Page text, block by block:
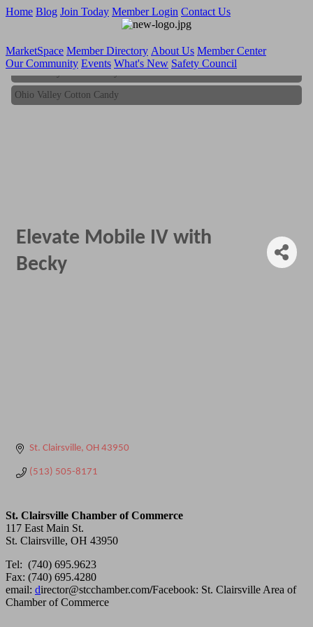
Home Blog Join Today Member Login Contact Us
MarketSpace Member Directory About Us Member Center
Our Community Events What's New Safety Council
Ohio Valley Cotton Candy
Ohio Valley Cotton Candy
Elevate Mobile IV with
Becky
St. Clairsville OH 43950
(513) 505-8171
St. Clairsville Chamber of Commerce
117 East Main St.
St. Clairsville, OH 43950
Tel: (740) 695.9623
Fax: (740) 695.4280
email: director@stcchamber.com/Facebook: St. Clairsville Area of
Chamber of Commerce